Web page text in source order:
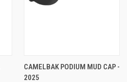
CAMELBAK PODIUM MUD CAP -
2025